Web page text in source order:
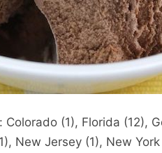
(1), Florida (12),
New Jersey (1), New